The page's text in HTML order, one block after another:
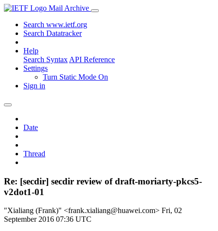
Mail Archive
Search www.ietf.org
Search Datatracker
Help
Search Syntax API Reference
Settings
Turn Static Mode On
Sign in
Date
Thread
Re: [secdir] secdir review of draft-moriarty-pkcs5-
v2dot1-01
"Xialiang (Frank)" <frank.xialiang@huawei.com> Fri, 02
September 2016 07:36 UTC